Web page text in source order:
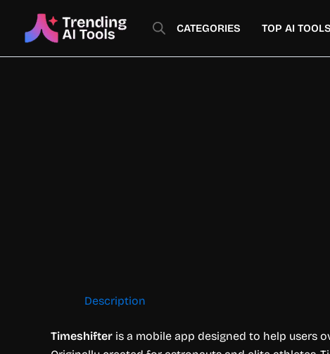
content
CATEGORIES TOP AI TOOLS
Description
Timeshifter is a mobile app designed to help users